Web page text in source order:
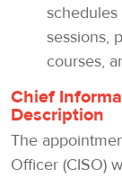
sessions,
courses,
Chief
Description
The
Officer (CISO)